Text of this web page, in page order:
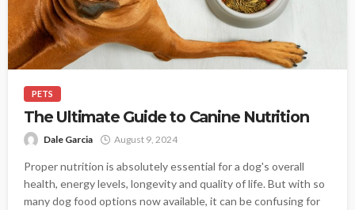
PETS
The Ultimate Guide to Canine Nutrition
Dale Garcia August 9, 2024
Proper nutrition is absolutely essential for a dog's overall
health, energy levels, longevity and quality of life. But with so
many dog food options now available, it can be confusing for